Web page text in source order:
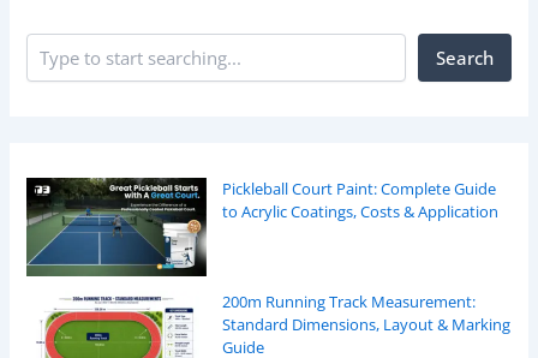
Search
Pickleball Court Paint: Complete Guide
to Acrylic Coatings, Costs & Application
200m Running Track Measurement:
Standard Dimensions, Layout & Marking
Guide